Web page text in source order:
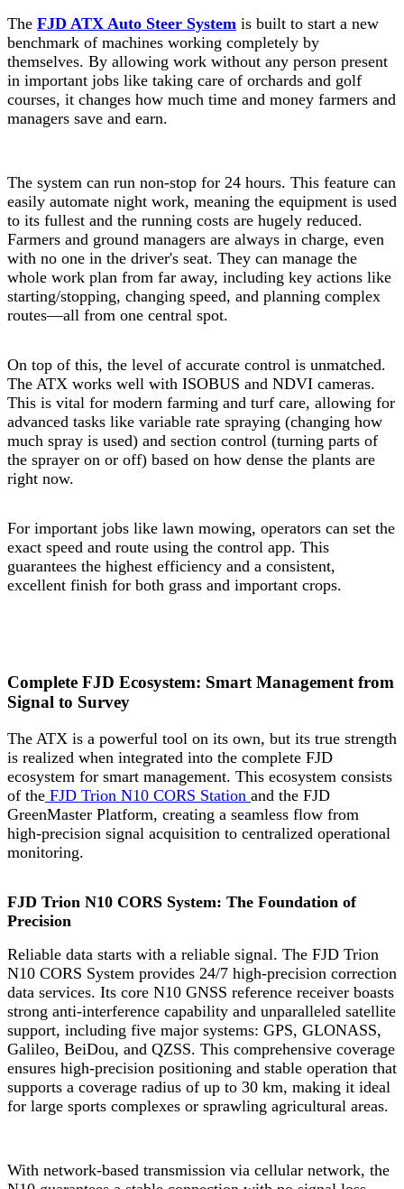
The FJD ATX Auto Steer System is built to start a new
benchmark of machines working completely by
themselves. By allowing work without any person present
in important jobs like taking care of orchards and golf
courses, it changes how much time and money farmers and
managers save and earn.
The system can run non-stop for 24 hours. This feature can
easily automate night work, meaning the equipment is used
to its fullest and the running costs are hugely reduced.
Farmers and ground managers are always in charge, even
with no one in the driver's seat. They can manage the
whole work plan from far away, including key actions like
starting/stopping, changing speed, and planning complex
routes—all from one central spot.
On top of this, the level of accurate control is unmatched.
The ATX works well with ISOBUS and NDVI cameras.
This is vital for modern farming and turf care, allowing for
advanced tasks like variable rate spraying (changing how
much spray is used) and section control (turning parts of
the sprayer on or off) based on how dense the plants are
right now.
For important jobs like lawn mowing, operators can set the
exact speed and route using the control app. This
guarantees the highest efficiency and a consistent,
excellent finish for both grass and important crops.
Complete FJD Ecosystem: Smart Management from
Signal to Survey
The ATX is a powerful tool on its own, but its true strength
is realized when integrated into the complete FJD
ecosystem for smart management. This ecosystem consists
of the FJD Trion N10 CORS Station and the FJD
GreenMaster Platform, creating a seamless flow from
high-precision signal acquisition to centralized operational
monitoring.
FJD Trion N10 CORS System: The Foundation of
Precision
Reliable data starts with a reliable signal. The FJD Trion
N10 CORS System provides 24/7 high-precision correction
data services. Its core N10 GNSS reference receiver boasts
strong anti-interference capability and unparalleled satellite
support, including five major systems: GPS, GLONASS,
Galileo, BeiDou, and QZSS. This comprehensive coverage
ensures high-precision positioning and stable operation that
supports a coverage radius of up to 30 km, making it ideal
for large sports complexes or sprawling agricultural areas.
With network-based transmission via cellular network, the